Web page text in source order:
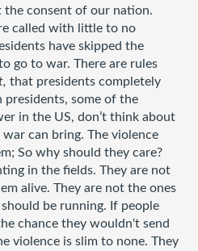
the consent of our nation.
called with little to no
have skipped the
go to war. There are rules
that presidents completely
presidents, some of the
in the US, don’t think about
can bring. The violence
So why should they care?
in the fields. They are not
alive. They are not the ones
be running. If people
chance they wouldn't send
violence is slim to none. They